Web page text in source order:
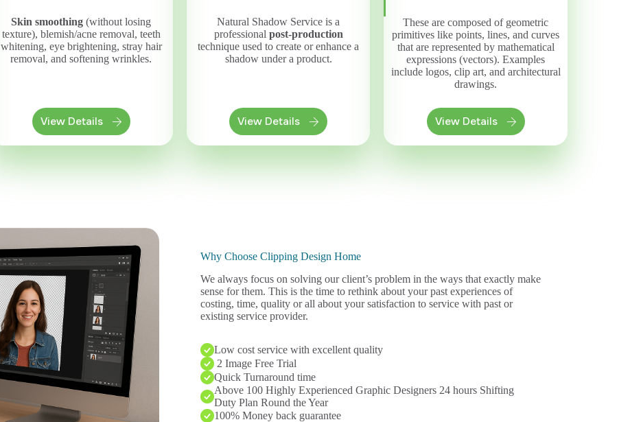
Skin smoothing (without losing
texture), blemish/acne removal, teeth
whitening, eye brightening, stray hair
removal, and softening wrinkles.
View Details
Natural Shadow Service is a
professional post-production
technique used to create or enhance a
shadow under a product.
View Details
These are composed of geometric
primitives like points, lines, and curves
that are represented by mathematical
expressions (vectors). Examples
include logos, clip art, and architectural
drawings.
View Details
Why Choose Clipping Design Home
We always focus on solving our client’s problem in the ways that exactly make
sense for them. This is the time to rethink about your past experiences of
costing, time, quality or all about your satisfaction to service with past or
existing service provider.
Low cost service with excellent quality
2 Image Free Trial
Quick Turnaround time
Above 100 Highly Experienced Graphic Designers 24 hours Shifting
Duty Plan Round the Year
100% Money back guarantee